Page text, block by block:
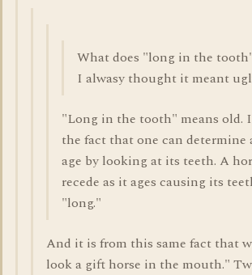
What does "long in the
I alwasy thought it meant
"Long in the tooth" means old.
the fact that one can determine
age by looking at its teeth. A
recede as it ages causing its
"long."
And it is from this same fact that
look a gift horse in the mouth."